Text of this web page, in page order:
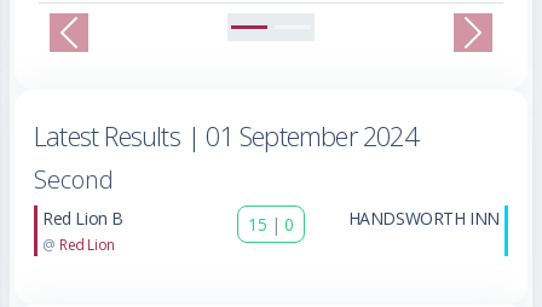
Previous Next
Latest Results | 01 September 2024
Second
Red Lion B
@ Red Lion
15 | 0 HANDSWORTH INN